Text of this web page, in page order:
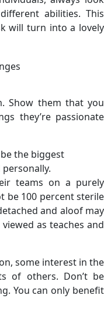
abilities. This
will turn into a lovely
Show them that you
they’re passionate
the biggest
teams on a purely
be 100 percent sterile
and aloof may
as teaches and
some interest in the
of others. Don’t be
You can only benefit